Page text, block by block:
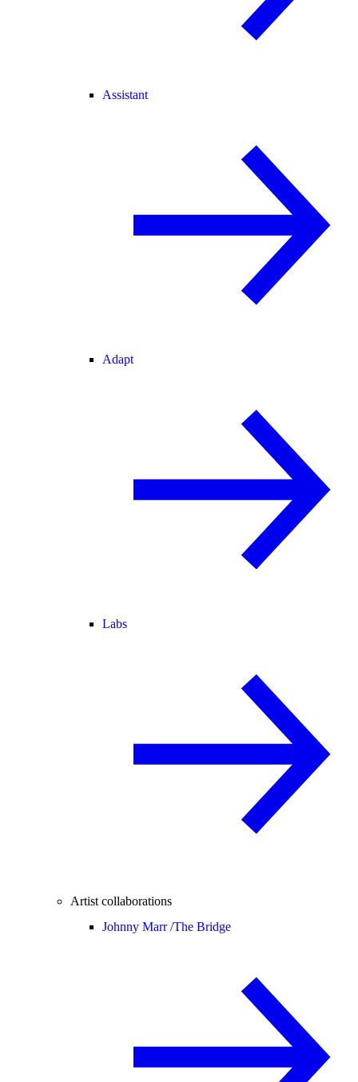
Assistant
Adapt
Labs
Artist collaborations
Johnny Marr /The Bridge